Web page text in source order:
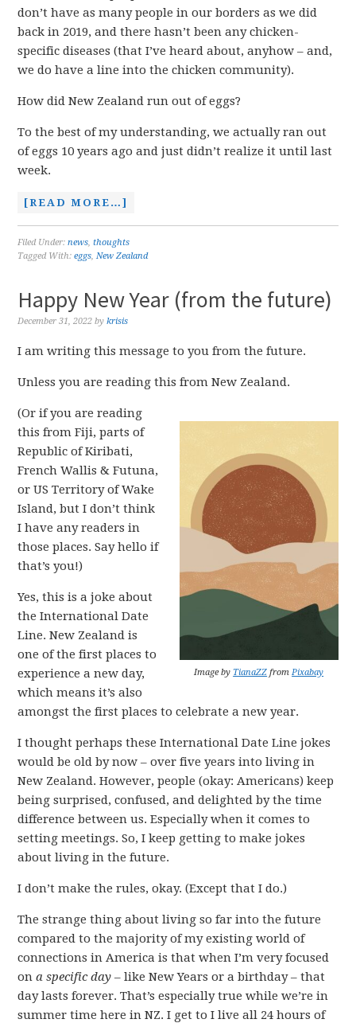
don’t have as many people in our borders as we did
back in 2019, and there hasn’t been any chicken-
specific diseases (that I’ve heard about, anyhow – and,
we do have a line into the chicken community).
How did New Zealand run out of eggs?
To the best of my understanding, we actually ran out
of eggs 10 years ago and just didn’t realize it until last
week.
[READ MORE…]
Filed Under:news,thoughts
Tagged With:eggs,New Zealand
Happy New Year (from the future)
December 31, 2022 bykrisis
I am writing this message to you from the future.
Unless you are reading this from New Zealand.
Image by TianaZZ fromPixabay
(Or if you are reading
this from Fiji, parts of
Republic of Kiribati,
French Wallis & Futuna,
or US Territory of Wake
Island, but I don’t think
I have any readers in
those places. Say hello if
that’s you!)
Yes, this is a joke about
the International Date
Line. New Zealand is
one of the first places to
experience a new day,
which means it’s also
amongst the first places to celebrate a new year.
I thought perhaps these International Date Line jokes
would be old by now – over five years into living in
New Zealand. However, people (okay: Americans) keep
being surprised, confused, and delighted by the time
difference between us. Especially when it comes to
setting meetings. So, I keep getting to make jokes
about living in the future.
I don’t make the rules, okay. (Except that I do.)
The strange thing about living so far into the future
compared to the majority of my existing world of
connections in America is that when I’m very focused
ona specific day – like New Years or a birthday – that
day lasts forever. That’s especially true while we’re in
summer time here in NZ. I get to I live all 24 hours of